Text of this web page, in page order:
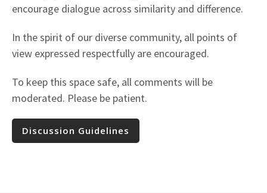
encourage dialogue across similarity and difference.
In the spirit of our diverse community, all points of
view expressed respectfully are encouraged.
To keep this space safe, all comments will be
moderated. Please be patient.
Discussion Guidelines